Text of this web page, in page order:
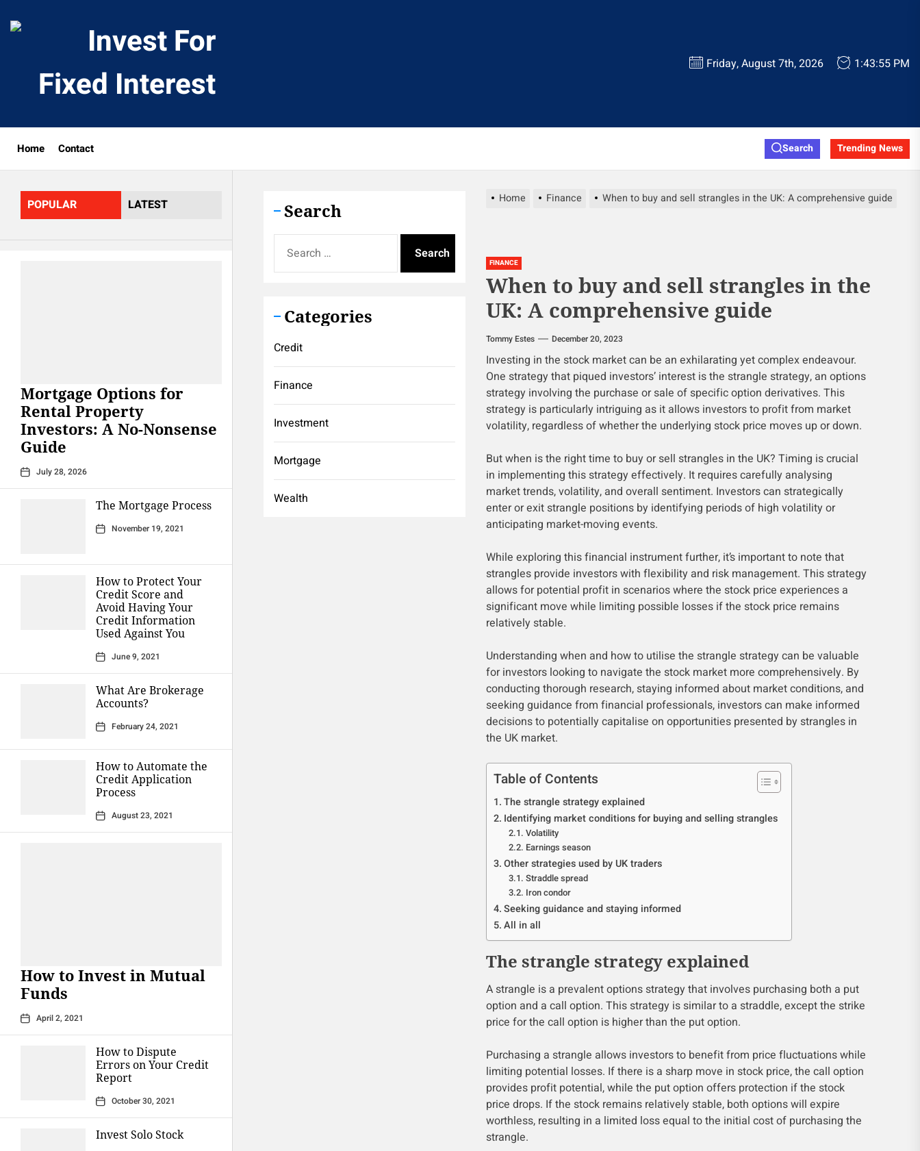
Invest
For
Fixed
Interest
Friday, August 7th, 2026 1:43:56 PM
Home Contact Search Trending News
POPULAR LATEST
Mortgage Options for
Rental Property
Investors: A No-Nonsense
Guide
July 28, 2026
The Mortgage Process
November 19, 2021
How to Protect Your
Credit Score and
Avoid Having Your
Credit Information
Used Against You
June 9, 2021
What Are Brokerage
Accounts?
February 24, 2021
How to Automate the
Credit Application
Process
August 23, 2021
How to Invest in Mutual
Funds
April 2, 2021
How to Dispute
Errors on Your Credit
Report
October 30, 2021
Invest Solo Stock
Home Finance When to buy and sell strangles in the UK: A comprehensive guide
FINANCE
When to buy and sell strangles in the
UK: A comprehensive guide
Tommy Estes December 20, 2023
Investing in the stock market can be an exhilarating yet complex endeavour.
One strategy that piqued investors’ interest is the strangle strategy, an options
strategy involving the purchase or sale of specific option derivatives. This
strategy is particularly intriguing as it allows investors to profit from market
volatility, regardless of whether the underlying stock price moves up or down.
But when is the right time to buy or sell strangles in the UK? Timing is crucial
in implementing this strategy effectively. It requires carefully analysing
market trends, volatility, and overall sentiment. Investors can strategically
enter or exit strangle positions by identifying periods of high volatility or
anticipating market-moving events.
While exploring this financial instrument further, it’s important to note that
strangles provide investors with flexibility and risk management. This strategy
allows for potential profit in scenarios where the stock price experiences a
significant move while limiting possible losses if the stock price remains
relatively stable.
Understanding when and how to utilise the strangle strategy can be valuable
for investors looking to navigate the stock market more comprehensively. By
conducting thorough research, staying informed about market conditions, and
seeking guidance from financial professionals, investors can make informed
decisions to potentially capitalise on opportunities presented by strangles in
the UK market.
Table of Contents
The strangle strategy explained
Identifying market conditions for buying and selling strangles
Volatility
Earnings season
Other strategies used by UK traders
Straddle spread
Iron condor
Seeking guidance and staying informed
All in all
The strangle strategy explained
A strangle is a prevalent options strategy that involves purchasing both a put
option and a call option. This strategy is similar to a straddle, except the strike
price for the call option is higher than the put option.
Purchasing a strangle allows investors to benefit from price fluctuations while
limiting potential losses. If there is a sharp move in stock price, the call option
provides profit potential, while the put option offers protection if the stock
price drops. If the stock remains relatively stable, both options will expire
worthless, resulting in a limited loss equal to the initial cost of purchasing the
strangle.
Search
for:
Categories
Credit
Finance
Investment
Mortgage
Wealth